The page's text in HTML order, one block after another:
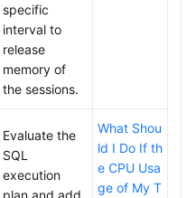
specific
interval to
release
memory of
the sessions.
Evaluate the
SQL
execution
plan and add
What Shou
ld I Do If th
e CPU Usa
ge of My T